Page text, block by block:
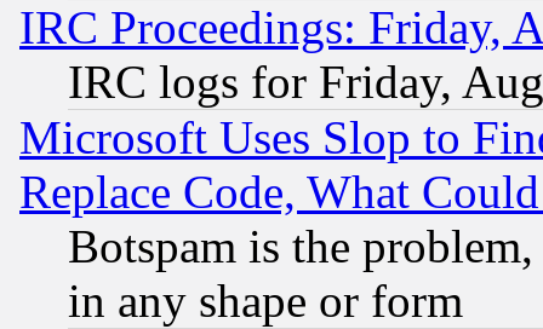
IRC Proceedings: Friday,
IRC logs for Friday,
Microsoft Uses Slop to
Replace Code, What
Botspam is the
in any shape or form